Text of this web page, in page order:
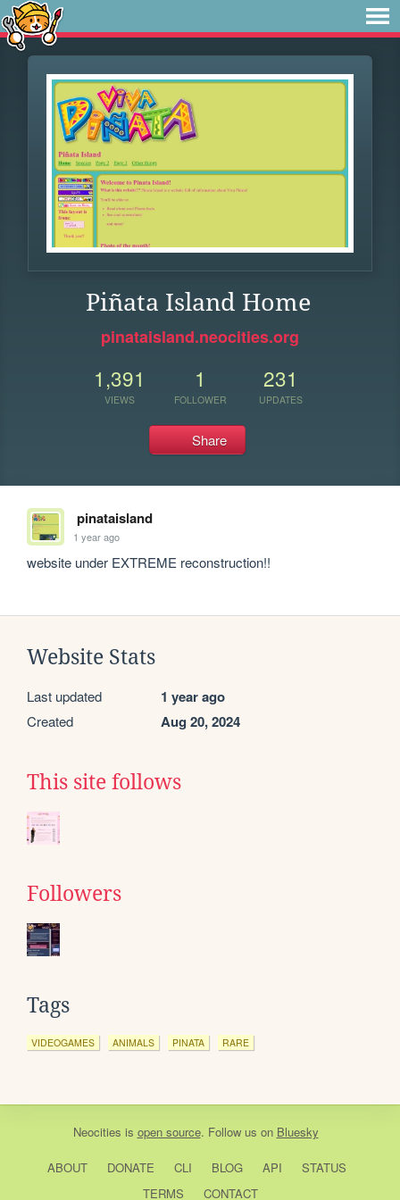
Piñata Island Home
pinataisland.neocities.org
1,391
VIEWS
1
FOLLOWER
231
UPDATES
Share
pinataisland
1 year ago
website under EXTREME reconstruction!!
Website Stats
Last updated 1 year ago
Created Aug 20, 2024
This site follows
Followers
Tags
VIDEOGAMES ANIMALS PINATA RARE
Neocities is open source. Follow us on Bluesky
ABOUT DONATE CLI BLOG API
STATUS
TERMS
CONTACT